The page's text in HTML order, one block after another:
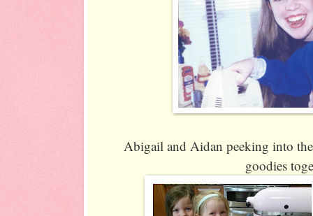
Abigail and Aidan peeking into
goodies